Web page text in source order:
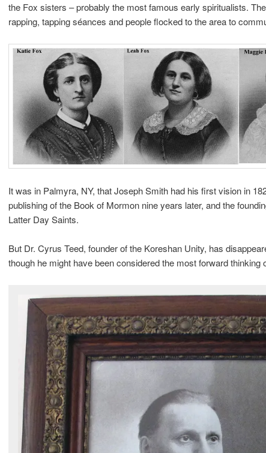
the Fox sisters – probably the most famous early spiritualists.
rapping, tapping séances and people flocked to the area to
It was in Palmyra, NY, that Joseph Smith had his first vision in
publishing of the Book of Mormon nine years later, and the
Latter Day Saints.
But Dr. Cyrus Teed, founder of the Koreshan Unity, has
though he might have been considered the most forward thinking